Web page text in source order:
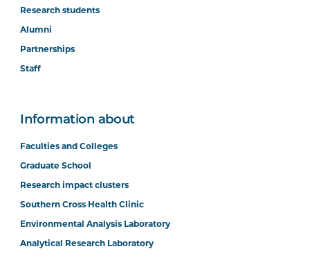
Research students
Alumni
Partnerships
Staff
Information about
Faculties and Colleges
Graduate School
Research impact clusters
Southern Cross Health Clinic
Environmental Analysis Laboratory
Analytical Research Laboratory